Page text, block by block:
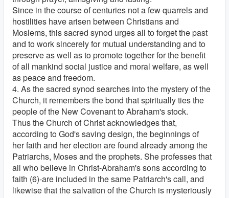
Since in the course of centuries not a few quarrels and
hostilities have arisen between Christians and
Moslems, this sacred synod urges all to forget the past
and to work sincerely for mutual understanding and to
preserve as well as to promote together for the benefit
of all mankind social justice and moral welfare, as well
as peace and freedom.
4. As the sacred synod searches into the mystery of the
Church, it remembers the bond that spiritually ties the
people of the New Covenant to Abraham's stock.
Thus the Church of Christ acknowledges that,
according to God's saving design, the beginnings of
her faith and her election are found already among the
Patriarchs, Moses and the prophets. She professes that
all who believe in Christ-Abraham's sons according to
faith (6)-are included in the same Patriarch's call, and
likewise that the salvation of the Church is mysteriously